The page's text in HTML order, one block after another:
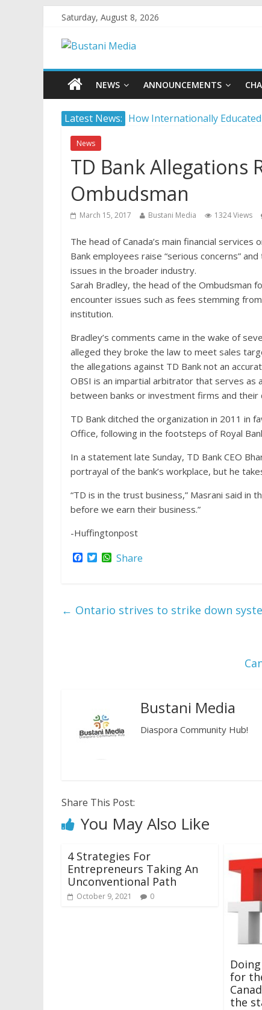
Saturday, August 8, 2026
NEWS ANNOUNCEMENTS
Latest News: How Internationally
Career confusion: Practical
Protecting what matters:
News
TD Bank Allegations
Ombudsman
March 15, 2017 Bustani Media 1324 Views
The head of Canada’s main financial
Bank employees raise “serious concerns”
issues in the broader industry.
Sarah Bradley, the head of the Ombudsman
encounter issues such as fees stemming
institution.
Bradley’s comments came in the wake of
alleged they broke the law to meet sales
the allegations against TD Bank not an
OBSI is an impartial arbitrator that serves
between banks or investment firms and their
TD Bank ditched the organization in 2011 in
Office, following in the footsteps of Royal
In a statement late Sunday, TD Bank CEO
portrayal of the bank’s workplace, but he
“TD is in the trust business,” Masrani said in
before we earn their business.”
-Huffingtonpost
o
o
T
e
r
W
A
p
Share
← Ontario strives to strike down
Bustani Media
Diaspora Community Hub!
Share This Post:
You May Also Like
4 Strategies For
Entrepreneurs Taking An
Unconventional Path
October 9, 2021 0
for
the